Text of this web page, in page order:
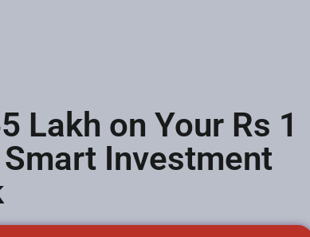
Lakh on Your Rs 1
Investment